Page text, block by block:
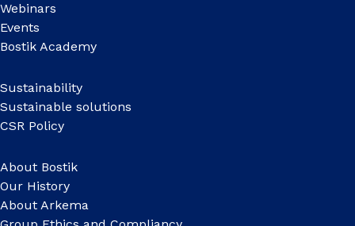
Webinars
Events
Bostik Academy
Sustainability
Sustainable solutions
CSR Policy
About Bostik
Our History
About Arkema